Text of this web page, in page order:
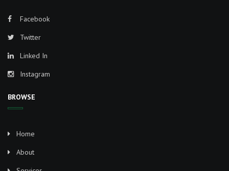
Facebook
Twitter
Linked In
Instagram
BROWSE
Home
About